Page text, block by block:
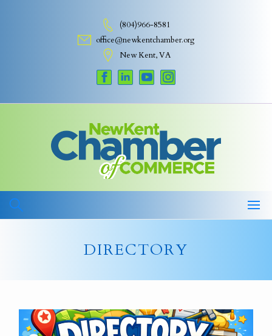
(804)966-8581
office@newkentchamber.org
New Kent, VA
DIRECTORY